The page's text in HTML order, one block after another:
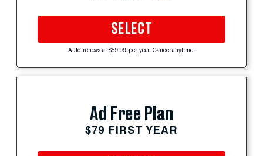
SELECT
Auto-renews at $59.99 per year. Cancel anytime.
Ad Free Plan
$79 FIRST YEAR